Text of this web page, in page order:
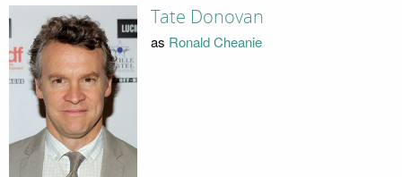
Tate Donovan
as Ronald Cheanie